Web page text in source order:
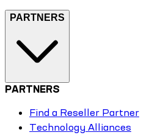
PARTNERS
PARTNERS
Find a Reseller Partner
Technology Alliances